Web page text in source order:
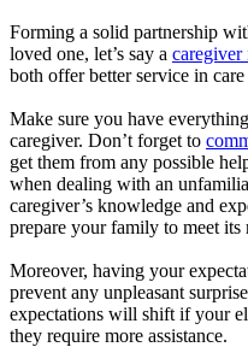
Forming a solid partnership
loved one, let’s say a caregiver
both offer better service in
Make sure you have
caregiver. Don’t forget to
get them from any possible
when dealing with an
caregiver’s knowledge and
prepare your family to meet its
Moreover, having your
prevent any unpleasant
expectations will shift if your
they require more assistance.